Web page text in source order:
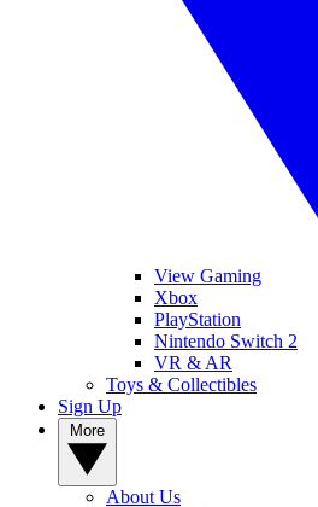
View Gaming
Xbox
PlayStation
Nintendo Switch 2
VR & AR
Toys & Collectibles
Sign Up
About Us